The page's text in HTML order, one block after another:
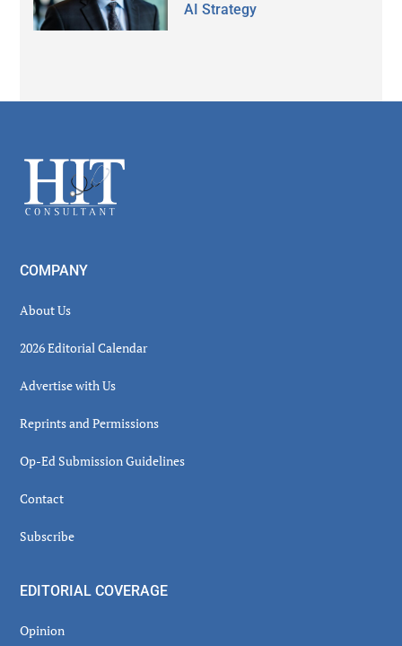
AI Strategy
Footer
COMPANY
About Us
2026 Editorial Calendar
Advertise with Us
Reprints and Permissions
Op-Ed Submission Guidelines
Contact
Subscribe
EDITORIAL COVERAGE
Opinion